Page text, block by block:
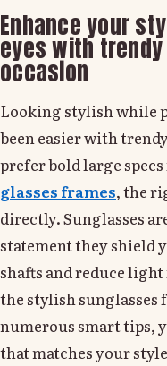
Enhance your
eyes with trendy
occasion
Looking stylish while
been easier with
prefer bold large
glasses frames, the
directly. Sunglasses
statement they shield
shafts and reduce
the stylish sunglasses
numerous smart tips,
that matches your